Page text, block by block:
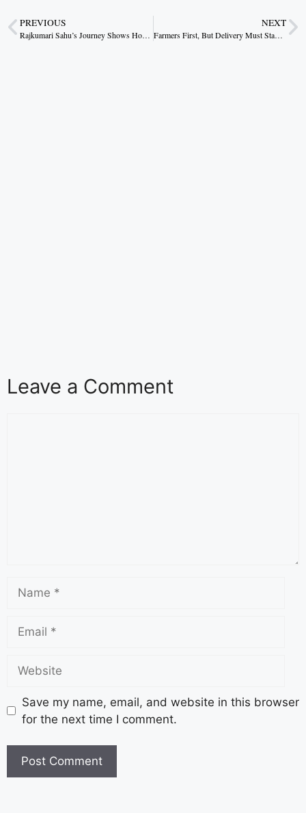
PREVIOUS
Rajkumari Sahu’s Journey Shows How Rural Women Can Rewrite Their Destiny
NEXT
Farmers First, But Delivery Must Stay the Test
Leave a Comment
Save my name, email, and website in this browser
for the next time I comment.